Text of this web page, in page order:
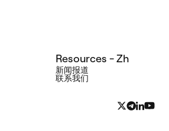
Resources - Zh
新闻报道
联系我们